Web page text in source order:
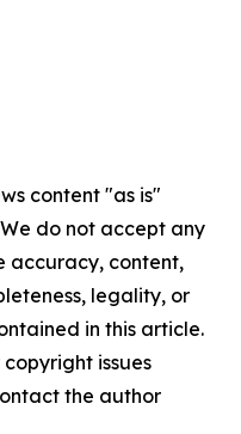
content "as is"
do not accept any
accuracy, content,
legality, or
in this article.
issues
the author